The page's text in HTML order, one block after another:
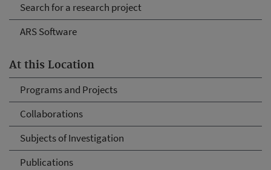
Search for a research project
ARS Software
At this Location
Programs and Projects
Collaborations
Subjects of Investigation
Publications